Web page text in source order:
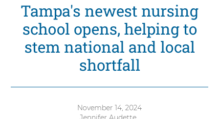
l
h
U
e
Tampa's newest nursing
school opens, helping to
stem national and local
shortfall
November 14, 2024